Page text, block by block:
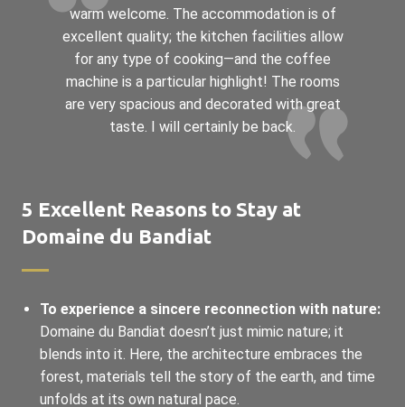
warm welcome. The accommodation is of
excellent quality; the kitchen facilities allow
for any type of cooking—and the coffee
machine is a particular highlight! The rooms
are very spacious and decorated with great
taste. I will certainly be back.
5 Excellent Reasons to Stay at
Domaine du Bandiat
To experience a sincere reconnection with nature:
Domaine du Bandiat doesn’t just mimic nature; it
blends into it. Here, the architecture embraces the
forest, materials tell the story of the earth, and time
unfolds at its own natural pace.